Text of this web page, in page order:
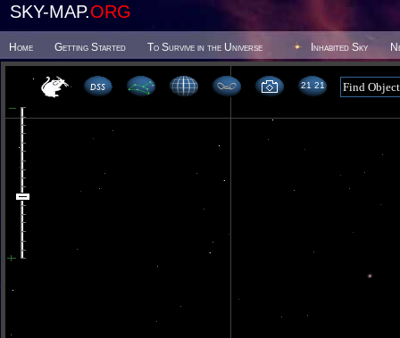
SKY-MAP.ORG
Home Getting Started To Survive in the Universe Inhabited Sky
21 21